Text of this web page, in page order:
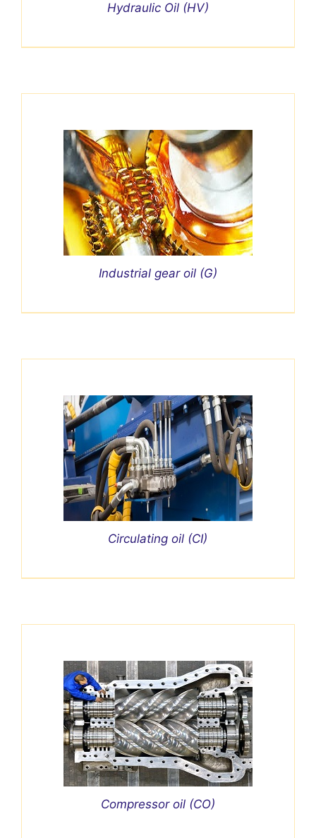
Hydraulic Oil (HV)
Industrial gear oil (G)
Circulating oil (CI)
Compressor oil (CO)